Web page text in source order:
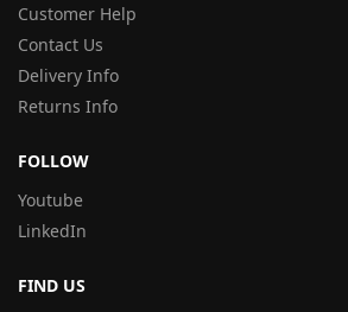
Customer Help
Contact Us
Delivery Info
Returns Info
FOLLOW
Youtube
LinkedIn
FIND US